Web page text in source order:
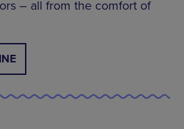
– all from the comfort of